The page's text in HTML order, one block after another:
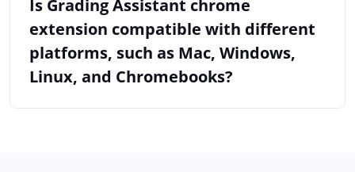
Is Grading Assistant chrome
extension compatible with different
platforms, such as Mac, Windows,
Linux, and Chromebooks?